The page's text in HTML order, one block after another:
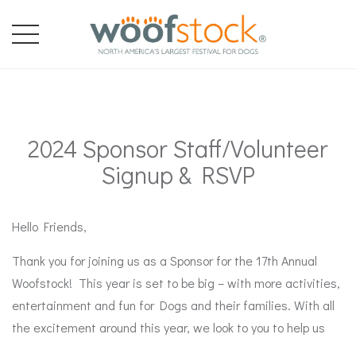
2024 Sponsor Staff/Volunteer
Signup & RSVP
Hello Friends,
Thank you for joining us as a Sponsor for the 17th Annual
Woofstock! This year is set to be big – with more activities,
entertainment and fun for Dogs and their families. With all
the excitement around this year, we look to you to help us